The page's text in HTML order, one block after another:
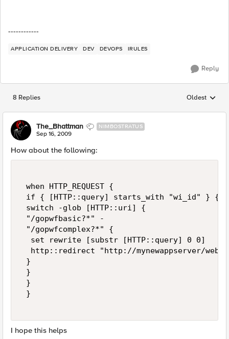
------------
APPLICATION DELIVERY DEV DEVOPS IRULES
Reply
8 Replies Replies
Oldest
The_Bhattman NIMBOSTRATUS
Sep 16, 2009
How about the following:
when HTTP_REQUEST {
if { [HTTP::query] starts_with "wi_id" } {
switch -glob [HTTP::uri] {
"/gopwfbasic?*" -
"/gopwfcomplex?*" {
  set rewrite [substr [HTTP::query] 0 0]
http::redirect "http://mynewappserver/
}
}
}
}
I hope this helps